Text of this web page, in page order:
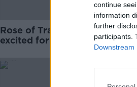
continue
information
further
participants.
Downstream
Rose of Tralee winner 'ready
excited for the year'